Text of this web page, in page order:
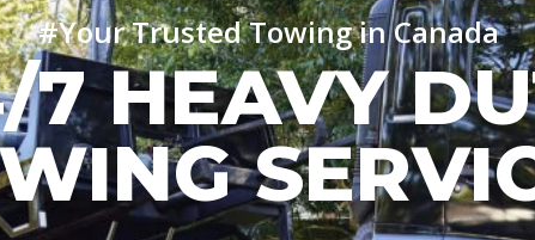
#Your Trusted Towing in Canada
7 HEAVY